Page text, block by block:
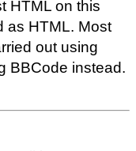
HTML on this
as HTML. Most
out using
BBCode instead.